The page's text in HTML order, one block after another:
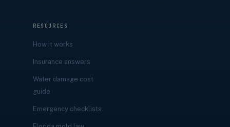
RESOURCES
How it works
Insurance answers
Water damage cost
guide
Emergency checklists